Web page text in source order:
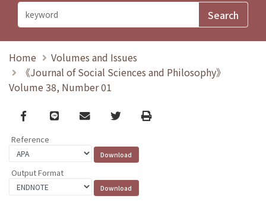
Home
Volumes and Issues
《Journal of Social Sciences and Philosophy》
Volume 38, Number 01
Facebook
line email TwitterPrint
Reference
Output Format